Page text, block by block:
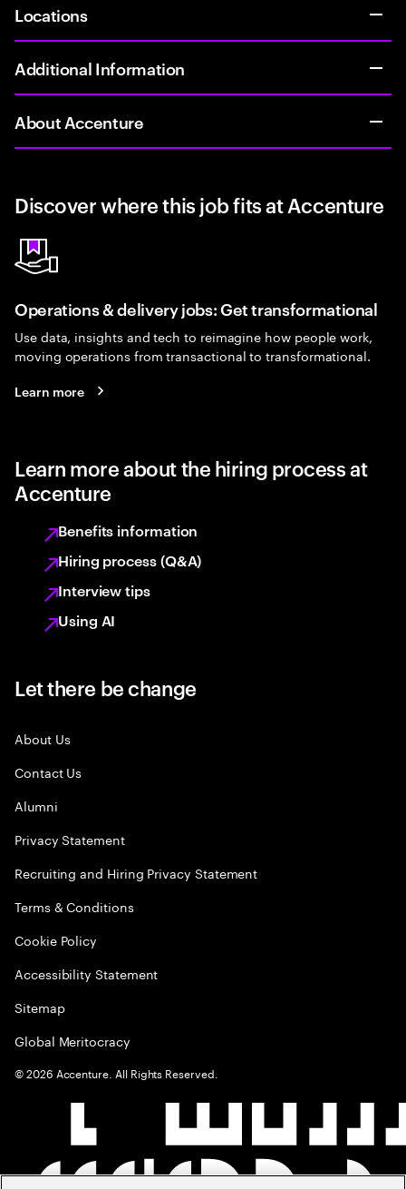
Locations
Additional Information
About Accenture
Discover where this job fits at Accenture
Operations & delivery jobs: Get transformational
Use data, insights and tech to reimagine how people work,
moving operations from transactional to transformational.
Learn more
Learn more about the hiring process at
Accenture
Benefits information
Hiring process (Q&A)
Interview tips
Using AI
Let there be change
About Us
Contact Us
Alumni
Privacy Statement
Recruiting and Hiring Privacy Statement
Terms & Conditions
Cookie Policy
Accessibility Statement
Sitemap
Global Meritocracy
©2026 Accenture. All Rights Reserved.